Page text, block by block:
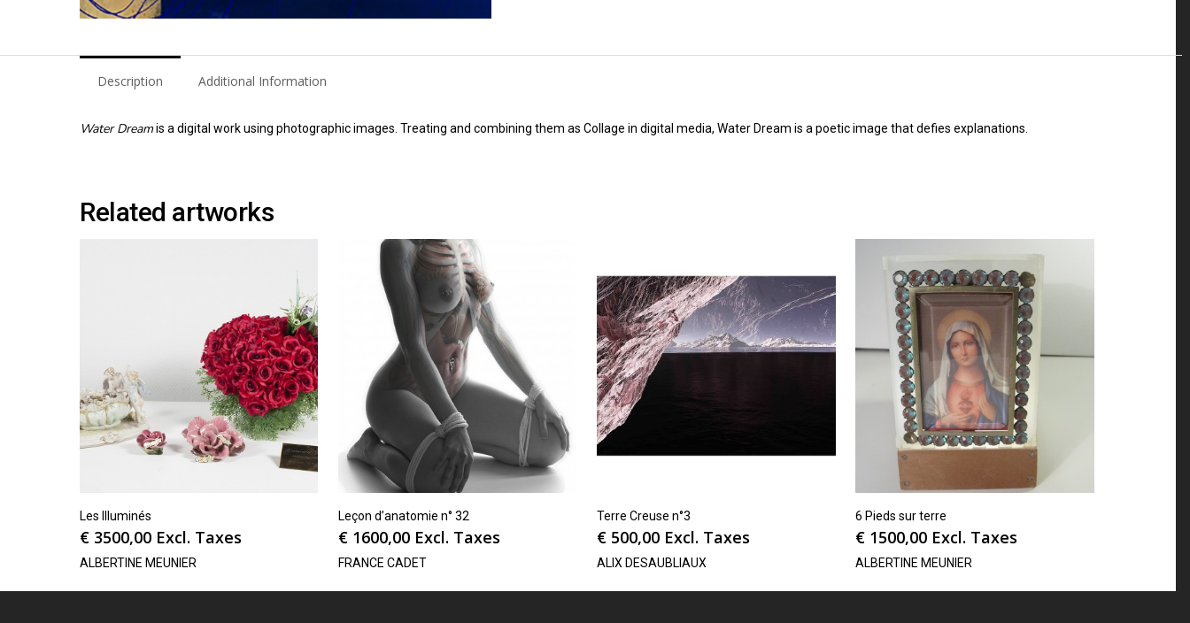
Description Additional Information
Water Dreamis a digital work using photographic images. Treating and combining them as Collage in digital media, Water Dream is a poetic image that defies explanations.
Related artworks
Les Illuminés
€ 3500,00 Excl. Taxes
ALBERTINE MEUNIER
Leçon d’anatomie n° 32
€ 1600,00 Excl. Taxes
FRANCE CADET
Terre Creuse n°3
€ 500,00 Excl. Taxes
ALIX DESAUBLIAUX
6 Pieds sur terre
€ 1500,00 Excl. Taxes
ALBERTINE MEUNIER